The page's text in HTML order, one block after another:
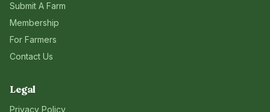
Submit A Farm
Membership
For Farmers
Contact Us
Legal
Privacy Policy